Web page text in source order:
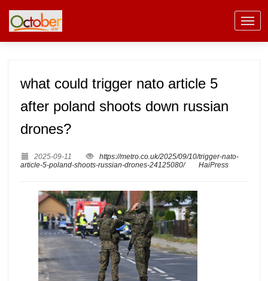
what could trigger nato article 5
after poland shoots down russian
drones?
2025-09-11
https://metro.co.uk/2025/09/10/trigger-nato-
article-5-poland-shoots-russian-drones-24125080/
HaiPress